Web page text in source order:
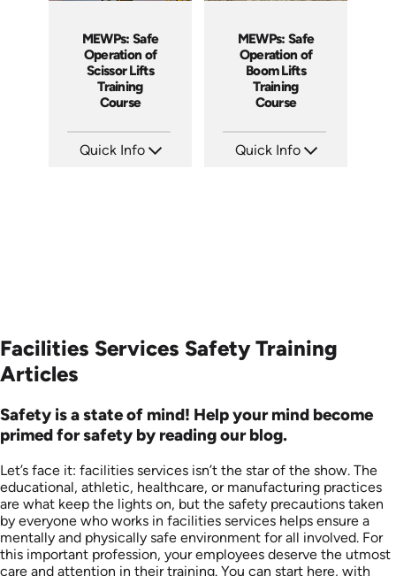
MEWPs: Safe
Operation of
Scissor Lifts
Training
Course
Quick Info
MEWPs: Safe
Operation of
Boom Lifts
Training
Course
Quick Info
Facilities Services Safety Training
Articles
Safety is a state of mind! Help your mind become
primed for safety by reading our blog.
Let’s face it: facilities services isn’t the star of the show. The
educational, athletic, healthcare, or manufacturing practices
are what keep the lights on, but the safety precautions taken
by everyone who works in facilities services helps ensure a
mentally and physically safe environment for all involved. For
this important profession, your employees deserve the utmost
care and attention in their training. You can start here, with